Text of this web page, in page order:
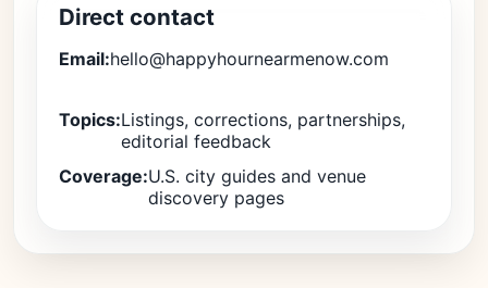
Direct contact
Email:hello@happyhournearmenow.com
Topics:Listings, corrections, partnerships,
editorial feedback
Coverage:U.S. city guides and venue
discovery pages